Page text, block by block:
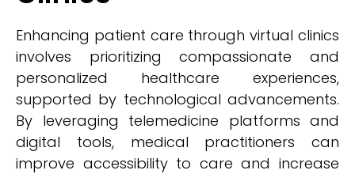
Enhancing patient care through virtual clinics
involves prioritizing compassionate and
personalized healthcare experiences,
supported by technological advancements.
By leveraging telemedicine platforms and
digital tools, medical practitioners can
improve accessibility to care and increase